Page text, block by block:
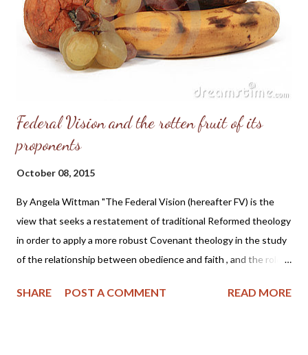
backbone to take a stand for the absolute end of the murder of
the preborn. They are also too divided among themselves, and I
don't believe they're able to win the White House in...
Federal Vision and the rotten fruit of its
proponents
October 08, 2015
By Angela Wittman "The Federal Vision (hereafter FV) is the
view that seeks a restatement of traditional Reformed theology
in order to apply a more robust Covenant theology in the study
of the relationship between obedience and faith , and the role
made up of a loosely organized but vocal group of writers among
SHARE POST A COMMENT READ MORE